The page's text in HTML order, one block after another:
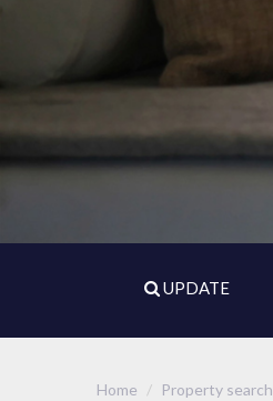
UPDATE
Home Property search